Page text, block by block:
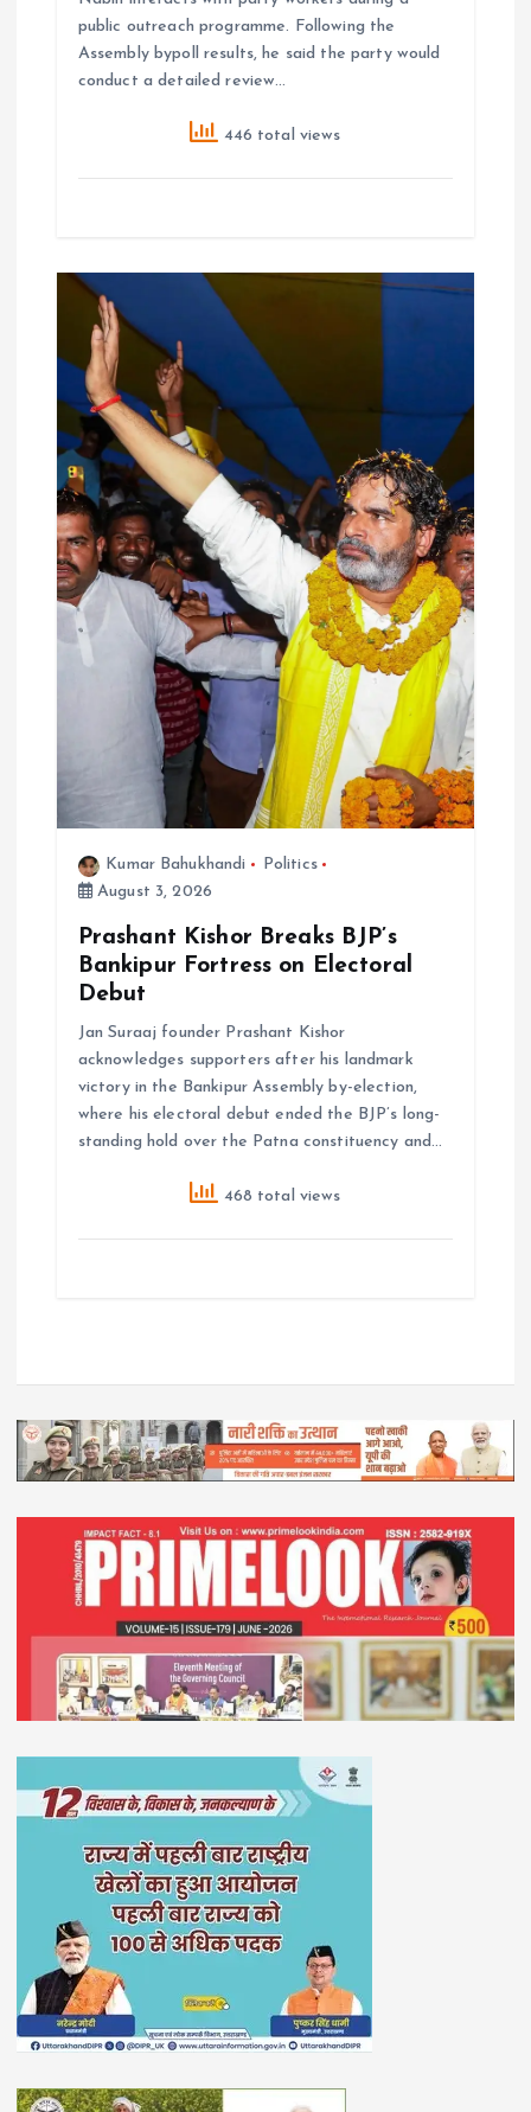
public outreach programme. Following the
Assembly bypoll results, he said the party would
conduct a detailed review…
446 total views
Kumar Bahukhandi
Politics
August 3, 2026
Prashant Kishor Breaks BJP’s
Bankipur Fortress on Electoral
Debut
Jan Suraaj founder Prashant Kishor
acknowledges supporters after his landmark
victory in the Bankipur Assembly by-election,
where his electoral debut ended the BJP’s long-
standing hold over the Patna constituency and…
468 total views